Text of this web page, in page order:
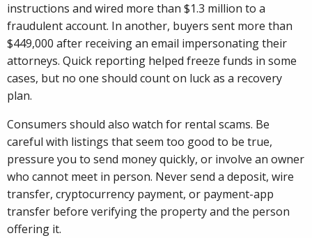
instructions and wired more than $1.3 million to a
fraudulent account. In another, buyers sent more than
$449,000 after receiving an email impersonating their
attorneys. Quick reporting helped freeze funds in some
cases, but no one should count on luck as a recovery
plan.
Consumers should also watch for rental scams. Be
careful with listings that seem too good to be true,
pressure you to send money quickly, or involve an owner
who cannot meet in person. Never send a deposit, wire
transfer, cryptocurrency payment, or payment-app
transfer before verifying the property and the person
offering it.